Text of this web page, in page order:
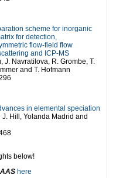
scheme for inorganic
for detection,
flow-field flow
and ICP-MS
J. Navratilova, R. Grombe, T.
and T. Hofmann
in elemental speciation
Hill, Yolanda Madrid and
below!
here